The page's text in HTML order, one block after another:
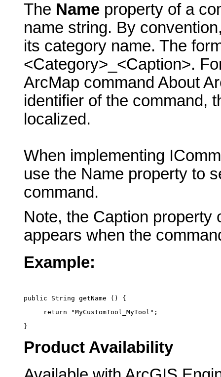
The Name property of a
name string. By
its category name. The
<Category>_<Caption>.
ArcMap command About
identifier of the command,
localized.
When implementing
use the Name property to
command.
Note, the Caption property
appears when the
Example:
public String getName () {
     return "MyCustomTool_MyTool";
}
Product Availability